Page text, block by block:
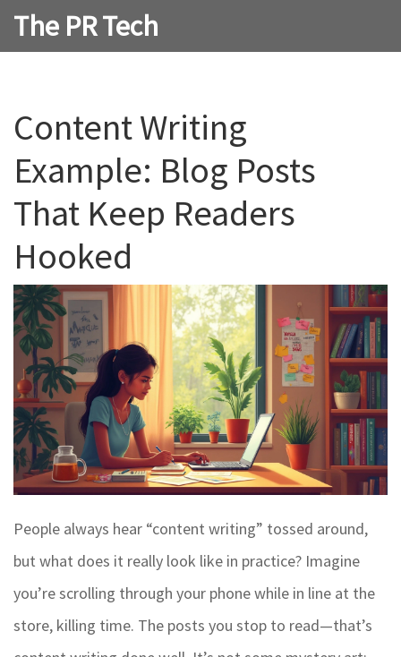
The PR Tech
Content Writing
Example: Blog Posts
That Keep Readers
Hooked
People always hear “content writing” tossed around,
but what does it really look like in practice? Imagine
you’re scrolling through your phone while in line at the
store, killing time. The posts you stop to read—that’s